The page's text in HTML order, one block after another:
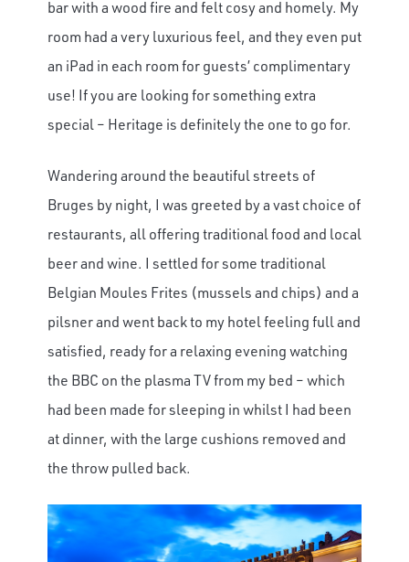
bar with a wood fire and felt cosy and homely. My
room had a very luxurious feel, and they even put
an iPad in each room for guests’ complimentary
use! If you are looking for something extra
special – Heritage is definitely the one to go for.
Wandering around the beautiful streets of
Bruges by night, I was greeted by a vast choice of
restaurants, all offering traditional food and local
beer and wine. I settled for some traditional
Belgian Moules Frites (mussels and chips) and a
pilsner and went back to my hotel feeling full and
satisfied, ready for a relaxing evening watching
the BBC on the plasma TV from my bed – which
had been made for sleeping in whilst I had been
at dinner, with the large cushions removed and
the throw pulled back.